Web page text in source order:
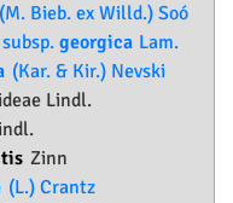
(M. Bieb. ex Willd.) Soó
subsp. georgica Lam.
(Kar. & Kir.) Nevski
Lindl.
Zinn
(L.) Crantz